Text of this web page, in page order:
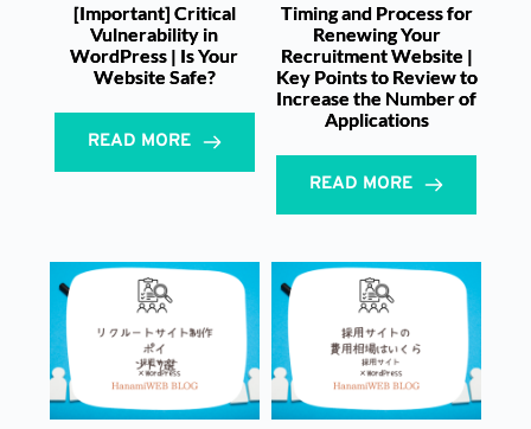
[Important] Critical
Vulnerability in
WordPress | Is Your
Website Safe?
READ MORE
Timing and Process for
Renewing Your
Recruitment Website |
Key Points to Review to
Increase the Number of
Applications
READ MORE